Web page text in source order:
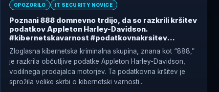
OPOZORILO IT SECURITY NOVICE
Poznani 888 domnevno trdijo, da so razkrili kršitev
podatkov Appleton Harley-Davidson.
#kibernetskavarnost #podatkovnakrsitev
#kibernetskikriminalci
Zloglasna kibernetska kriminalna skupina, znana kot “888,”
je razkrila občutljive podatke Appleton Harley-Davidson,
vodilnega prodajalca motorjev. Ta podatkovna kršitev je
sprožila velike skrbi o kibernetski varnosti...